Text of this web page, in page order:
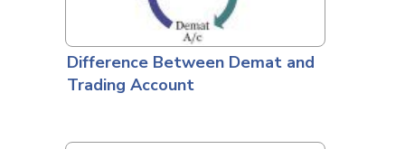
Difference Between Demat and
Trading Account